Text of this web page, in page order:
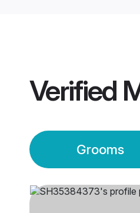
Verified
Grooms